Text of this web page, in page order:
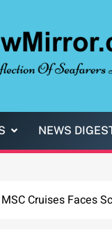
NEWS
MSC Cruises Faces